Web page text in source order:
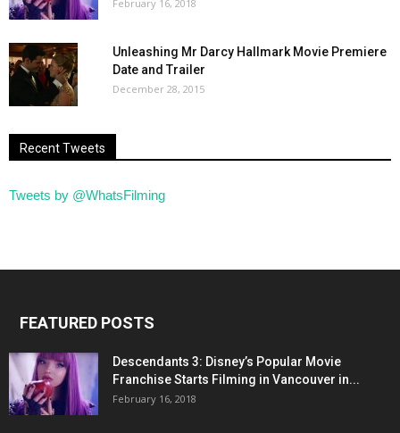
February 16, 2018
Unleashing Mr Darcy Hallmark Movie Premiere
Date and Trailer
December 28, 2015
Recent Tweets
Tweets by @WhatsFilming
FEATURED POSTS
Descendants 3: Disney’s Popular Movie
Franchise Starts Filming in Vancouver in...
February 16, 2018